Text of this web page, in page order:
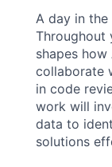
A day in the
Throughout
shapes
collaborate
in code
work will
data to
solutions